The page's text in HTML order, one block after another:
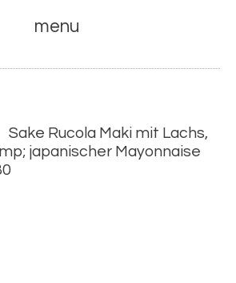
menu
Rucola Maki mit Lachs,
japanischer Mayonnaise